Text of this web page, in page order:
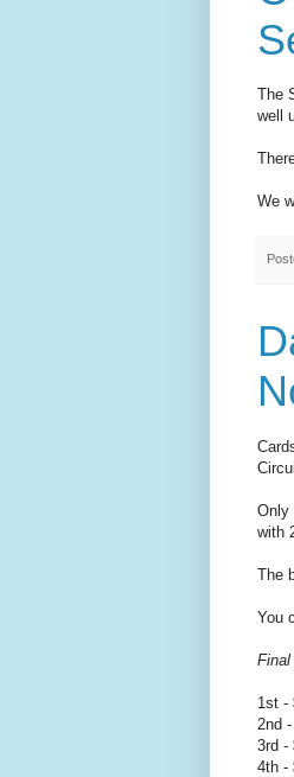
The
well
We
Only
with
The
You
1st -
2nd
3rd -
4th -